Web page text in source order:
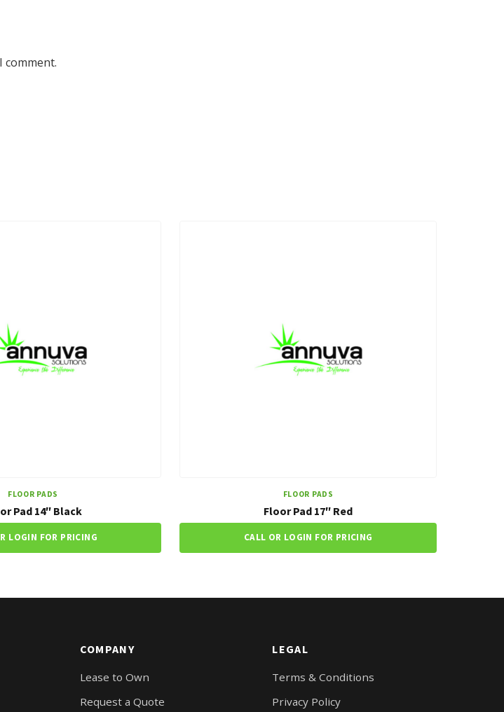
comment.
FLOOR PADS
Pad 14″ Black
LOGIN FOR PRICING
FLOOR PADS
Floor Pad 17″ Red
CALL OR LOGIN FOR PRICING
COMPANY
Lease to Own
Request a Quote
LEGAL
Terms & Conditions
Privacy Policy